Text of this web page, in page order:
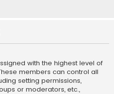
with the highest level of
members can control all
setting permissions,
or moderators, etc.,